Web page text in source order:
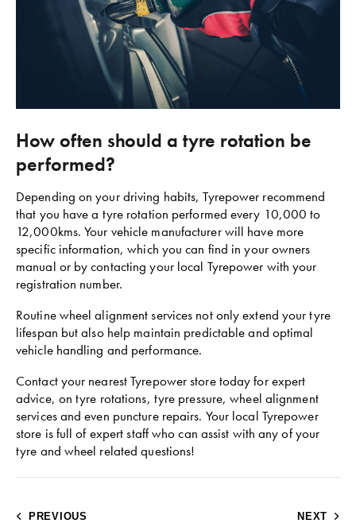
How often should a tyre rotation be
performed?
Depending on your driving habits, Tyrepower recommend
that you have a tyre rotation performed every 10,000 to
12,000kms. Your vehicle manufacturer will have more
specific information, which you can find in your owners
manual or by contacting your local Tyrepower with your
registration number.
Routine wheel alignment services not only extend your tyre
lifespan but also help maintain predictable and optimal
vehicle handling and performance.
Contact your nearest Tyrepower store today for expert
advice, on tyre rotations, tyre pressure, wheel alignment
services and even puncture repairs. Your local Tyrepower
store is full of expert staff who can assist with any of your
tyre and wheel related questions!
PREVIOUS NEXT